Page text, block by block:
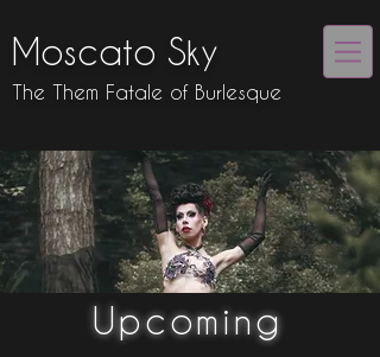
Moscato Sky
The Them Fatale of Burlesque
Upcoming